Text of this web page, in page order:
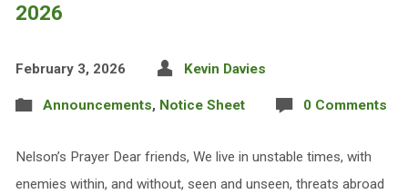
2026
February 3, 2026 Kevin Davies
Announcements, Notice Sheet 0 Comments
Nelson’s Prayer Dear friends, We live in unstable times, with
enemies within, and without, seen and unseen, threats abroad